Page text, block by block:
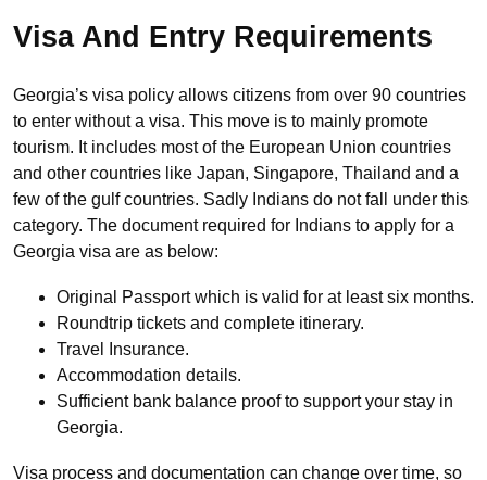
Visa And Entry Requirements
Georgia’s visa policy allows citizens from over 90 countries
to enter without a visa. This move is to mainly promote
tourism. It includes most of the European Union countries
and other countries like Japan, Singapore, Thailand and a
few of the gulf countries. Sadly Indians do not fall under this
category. The document required for Indians to apply for a
Georgia visa are as below:
Original Passport which is valid for at least six months.
Roundtrip tickets and complete itinerary.
Travel Insurance.
Accommodation details.
Sufficient bank balance proof to support your stay in
Georgia.
Visa process and documentation can change over time, so